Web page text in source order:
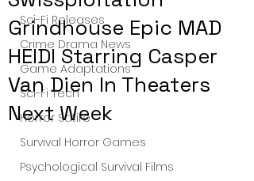
Sci-Fi Releases
Crime Drama News
Game Adaptations
Sci-Fi Tech
Horror Satire
Survival Horror Games
Psychological Survival Films
Grindhouse Epic MAD
HEIDI Starring Casper
Van Dien In Theaters
Next Week